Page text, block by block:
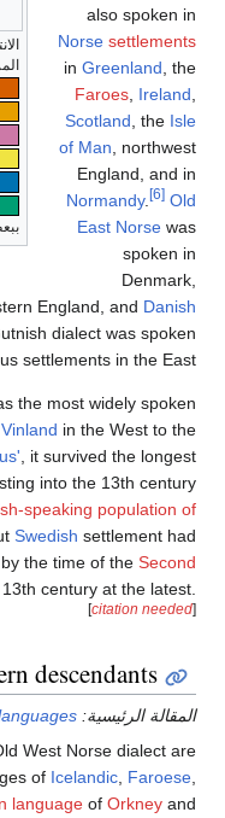
الانتشار التقريبي
المرتبطة بها في
اللهجة
اللهجة
dialect
الإنگليزية
قوطية القرم
لغات جرمانية
ببعض الفهم
also
Norse
in
of Man
East
Rus', [7]eastern England,
The Old Gutnish dialect
and in various settlements
Norse was the most
from Vinlandin the
InKievan Rus', it survived
, probably lasting into the
of theSwedish-speaking
butSwedish
the region by the time of
in the 13th century at
[
Modern
Germanic languages
of the Old West Norse
languages ofIcelandic
extinctNorn languageof